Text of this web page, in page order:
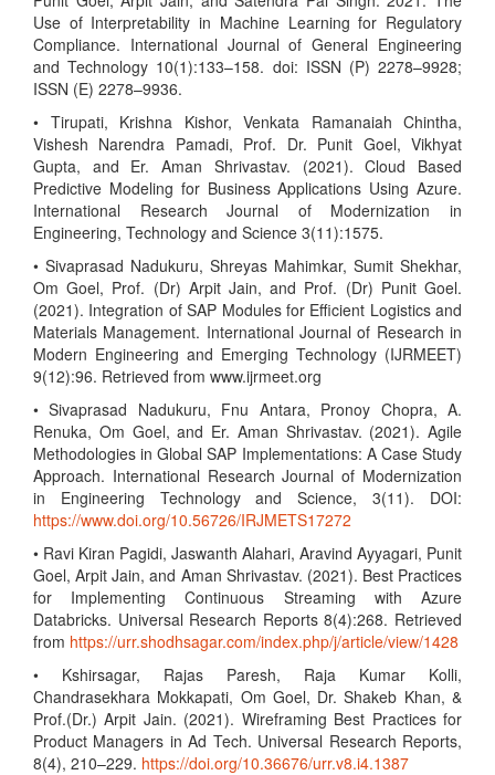
Use of Interpretability in Machine Learning for Regulatory
Compliance. International Journal of General Engineering
and Technology 10(1):133–158. doi: ISSN (P) 2278–9928;
ISSN (E) 2278–9936.
• Tirupati, Krishna Kishor, Venkata Ramanaiah Chintha,
Vishesh Narendra Pamadi, Prof. Dr. Punit Goel, Vikhyat
Gupta, and Er. Aman Shrivastav. (2021). Cloud Based
Predictive Modeling for Business Applications Using Azure.
International Research Journal of Modernization in
Engineering, Technology and Science 3(11):1575.
• Sivaprasad Nadukuru, Shreyas Mahimkar, Sumit Shekhar,
Om Goel, Prof. (Dr) Arpit Jain, and Prof. (Dr) Punit Goel.
(2021). Integration of SAP Modules for Efficient Logistics and
Materials Management. International Journal of Research in
Modern Engineering and Emerging Technology (IJRMEET)
9(12):96. Retrieved from www.ijrmeet.org
• Sivaprasad Nadukuru, Fnu Antara, Pronoy Chopra, A.
Renuka, Om Goel, and Er. Aman Shrivastav. (2021). Agile
Methodologies in Global SAP Implementations: A Case Study
Approach. International Research Journal of Modernization
in Engineering Technology and Science, 3(11). DOI:
https://www.doi.org/10.56726/IRJMETS17272
• Ravi Kiran Pagidi, Jaswanth Alahari, Aravind Ayyagari, Punit
Goel, Arpit Jain, and Aman Shrivastav. (2021). Best Practices
for Implementing Continuous Streaming with Azure
Databricks. Universal Research Reports 8(4):268. Retrieved
from https://urr.shodhsagar.com/index.php/j/article/view/1428
• Kshirsagar, Rajas Paresh, Raja Kumar Kolli,
Chandrasekhara Mokkapati, Om Goel, Dr. Shakeb Khan, &
Prof.(Dr.) Arpit Jain. (2021). Wireframing Best Practices for
Product Managers in Ad Tech. Universal Research Reports,
8(4), 210–229. https://doi.org/10.36676/urr.v8.i4.1387